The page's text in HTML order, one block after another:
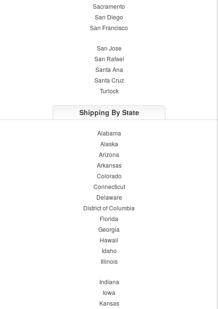
Sacramento
San Diego
San Francisco
San Jose
San Rafael
Santa Ana
Santa Cruz
Turlock
Shipping By State
Alabama
Alaska
Arizona
Arkansas
Colorado
Connecticut
Delaware
District of Columbia
Florida
Georgia
Hawaii
Idaho
Illinois
Indiana
Iowa
Kansas